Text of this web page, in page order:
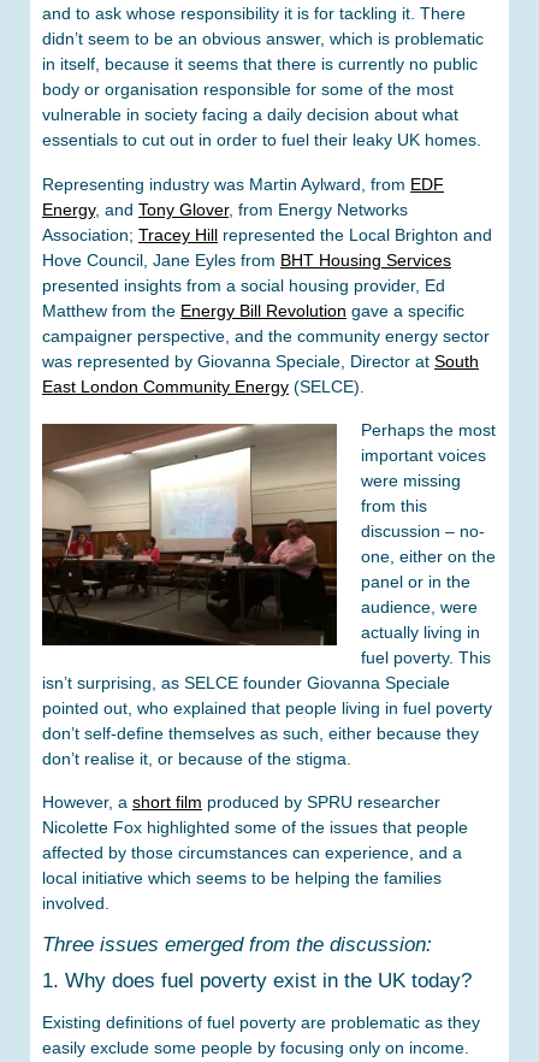
and to ask whose responsibility it is for tackling it. There
didn’t seem to be an obvious answer, which is problematic
in itself, because it seems that there is currently no public
body or organisation responsible for some of the most
vulnerable in society facing a daily decision about what
essentials to cut out in order to fuel their leaky UK homes.
Representing industry was Martin Aylward, from EDF
Energy, and Tony Glover, from Energy Networks
Association; Tracey Hill represented the Local Brighton and
Hove Council, Jane Eyles from BHT Housing Services
presented insights from a social housing provider, Ed
Matthew from the Energy Bill Revolution gave a specific
campaigner perspective, and the community energy sector
was represented by Giovanna Speciale, Director at South
East London Community Energy (SELCE).
Perhaps the most
important voices
were missing
from this
discussion – no-
one, either on the
panel or in the
audience, were
actually living in
fuel poverty. This
isn’t surprising, as SELCE founder Giovanna Speciale
pointed out, who explained that people living in fuel poverty
don’t self-define themselves as such, either because they
don’t realise it, or because of the stigma.
However, a short film produced by SPRU researcher
Nicolette Fox highlighted some of the issues that people
affected by those circumstances can experience, and a
local initiative which seems to be helping the families
involved.
Three issues emerged from the discussion:
1. Why does fuel poverty exist in the UK today?
Existing definitions of fuel poverty are problematic as they
easily exclude some people by focusing only on income.